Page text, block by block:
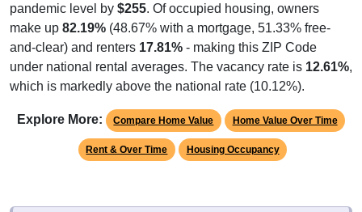
pandemic level by $255. Of occupied housing, owners
make up 82.19% (48.67% with a mortgage, 51.33% free-
and-clear) and renters 17.81% - making this ZIP Code
under national rental averages. The vacancy rate is 12.61%,
which is markedly above the national rate (10.12%).
Explore More: Compare Home Value Home Value Over Time
Rent & Over Time Housing Occupancy